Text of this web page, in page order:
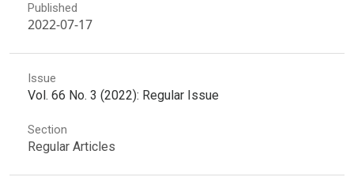
Published
2022-07-17
Issue
Vol. 66 No. 3 (2022): Regular Issue
Section
Regular Articles